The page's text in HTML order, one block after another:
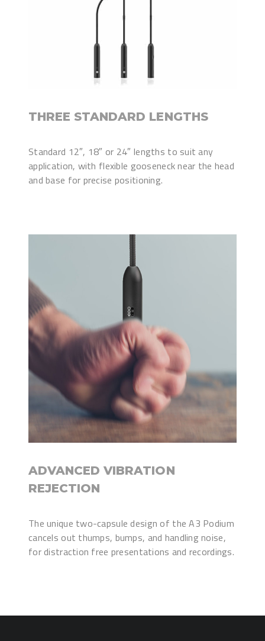
THREE STANDARD LENGTHS
Standard 12″, 18″ or 24″ lengths to suit any
application, with flexible gooseneck near the head
and base for precise positioning.
ADVANCED VIBRATION
REJECTION
The unique two-capsule design of the A3 Podium
cancels out thumps, bumps, and handling noise,
for distraction free presentations and recordings.